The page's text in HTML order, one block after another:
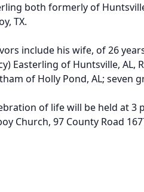
both formerly of
TX.
include his wife, of 26
Easterling of Huntsville, AL,
of Holly Pond, AL; seven
of life will be held at 3
Church, 97 County Road